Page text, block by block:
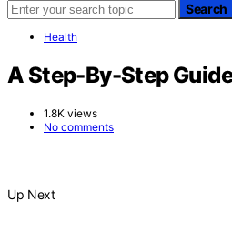
Search
Health
A Step-By-Step
1.8K views
No comments
Up Next